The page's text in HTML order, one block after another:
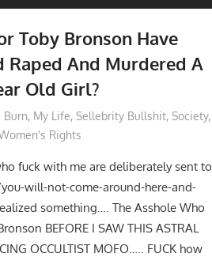
Toby Bronson Have
Raped And Murdered A
Old Girl?
Burn, My Life, Sellebrity Bullshit, Society,
Rights
fuck with me are deliberately sent to
will-not-come-around-here-and-
something…. The Asshole Who
BEFORE I SAW THIS ASTRAL
OCCULTIST MOFO….. FUCK how